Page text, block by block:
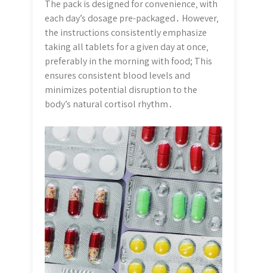
The pack is designed for convenience‚ with
each day’s dosage pre-packaged․ However‚
the instructions consistently emphasize
taking all tablets for a given day at once‚
preferably in the morning with food; This
ensures consistent blood levels and
minimizes potential disruption to the
body’s natural cortisol rhythm․